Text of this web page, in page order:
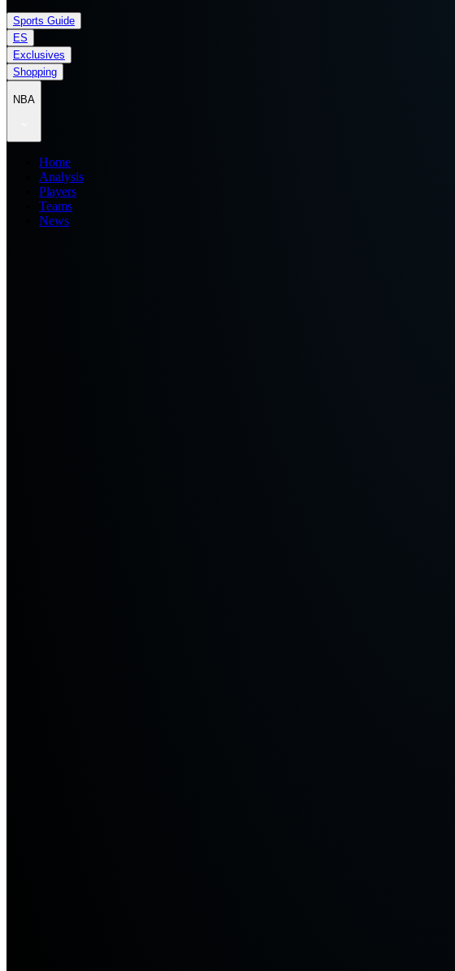
Sports Guide
ES
Exclusives
Shopping
NBA
Home
Analysis
Players
Teams
News